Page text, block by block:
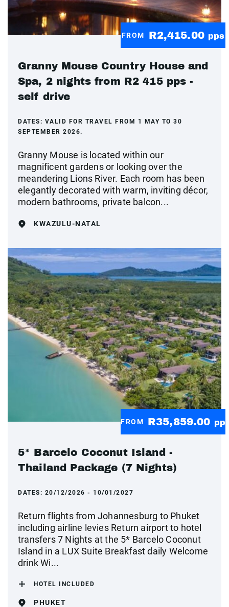
FROM R2,415.00 pps
Granny Mouse Country House and
Spa, 2 nights from R2 415 pps -
self drive
DATES: VALID FOR TRAVEL FROM 1 MAY TO 30
SEPTEMBER 2026.
Granny Mouse is located within our
magnificent gardens or looking over the
meandering Lions River. Each room has been
elegantly decorated with warm, inviting décor,
modern bathrooms, private balcon...
KWAZULU-NATAL
FROM R35,859.00 pp
5* Barcelo Coconut Island -
Thailand Package (7 Nights)
DATES: 20/12/2026 - 10/01/2027
Return flights from Johannesburg to Phuket
including airline levies Return airport to hotel
transfers 7 Nights at the 5* Barcelo Coconut
Island in a LUX Suite Breakfast daily Welcome
drink Wi...
HOTEL INCLUDED
PHUKET